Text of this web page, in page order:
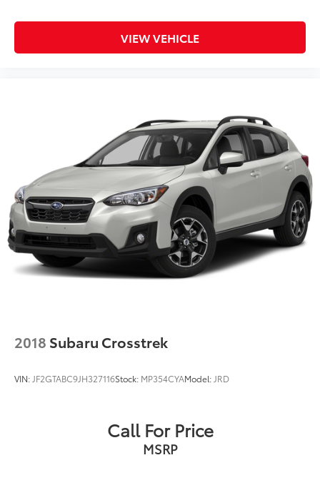
VIEW VEHICLE
2018 Subaru Crosstrek
VIN: JF2GTABC9JH327116Stock: MP354CYAModel: JRD
Call For Price
MSRP